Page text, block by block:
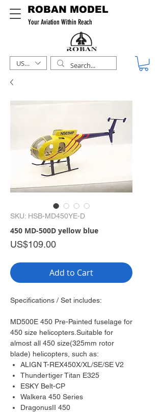
ROBAN MODEL
Your Aviation Within Reach
USD ($)
SKU: HSB-MD450YE-D
450 MD-500D yellow blue
US$109.00Price
Add to Cart
Specifications / Set includes:
MD500E 450 Pre-Painted fuselage for
450 size helicopters.Suitable for
almost all 450 size(325mm rotor
blade) helicopters, such as:
ALIGN T-REX450X/XL/SE/SE V2
Thundertiger Titan E325
ESKY Belt-CP
Walkera 450 Series
DragonusII 450